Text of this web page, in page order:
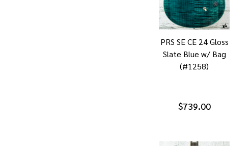
PRS SE CE 24 Gloss
Slate Blue w/ Bag
(#1258)
$739.00